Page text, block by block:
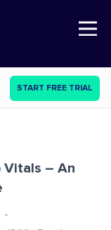
Open Nav
START FREE TRIAL
Vitals – An